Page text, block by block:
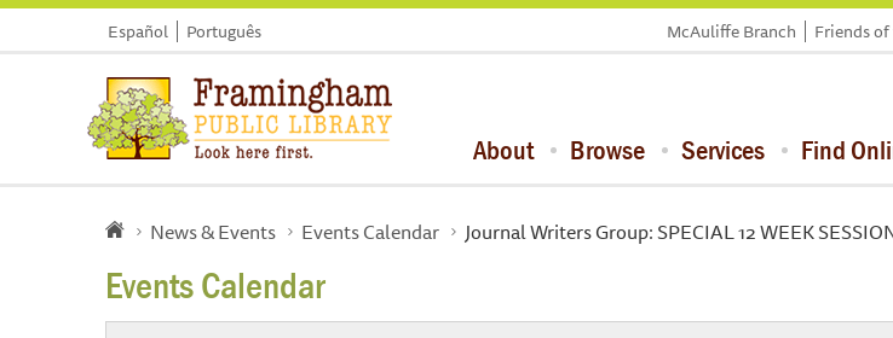
Español Português McAuliffe Branch Friends
About Browse Services Find
News & Events Events Calendar Journal Writers Group: SPECIAL 12 WEEK
Events Calendar